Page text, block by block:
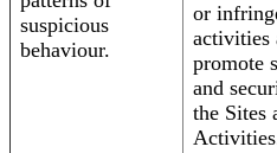
suspicious
behaviour.
or
activities
promote
and
the Sites